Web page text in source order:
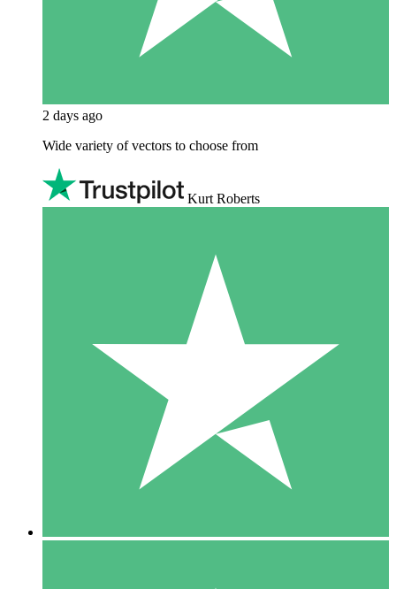
2 days ago
Wide variety of vectors to choose from
Kurt Roberts